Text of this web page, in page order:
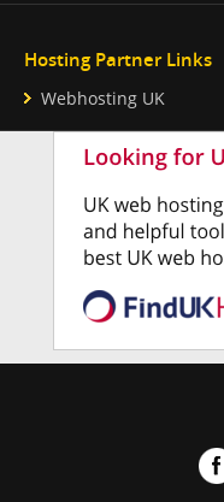
Hosting Partner Links
Webhosting UK